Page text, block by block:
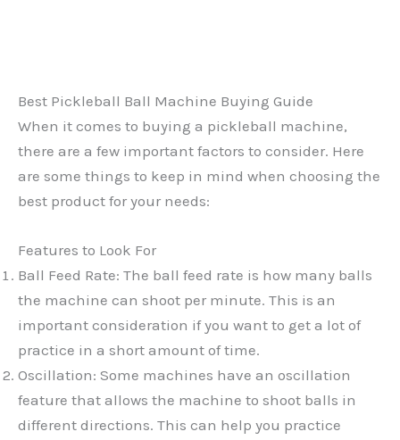
Best Pickleball Ball Machine Buying Guide
When it comes to buying a pickleball machine,
there are a few important factors to consider. Here
are some things to keep in mind when choosing the
best product for your needs:
Features to Look For
Ball Feed Rate: The ball feed rate is how many balls
the machine can shoot per minute. This is an
important consideration if you want to get a lot of
practice in a short amount of time.
Oscillation: Some machines have an oscillation
feature that allows the machine to shoot balls in
different directions. This can help you practice